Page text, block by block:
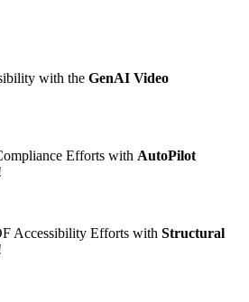
with the GenAI Video
Efforts with AutoPilot
Accessibility Efforts with Structural